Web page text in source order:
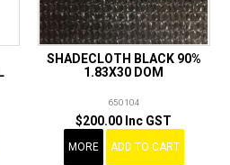
SHADECLOTH BLACK 90%
1.83X30 DOM
650104
$200.00 Inc GST
MORE ADD TO CART